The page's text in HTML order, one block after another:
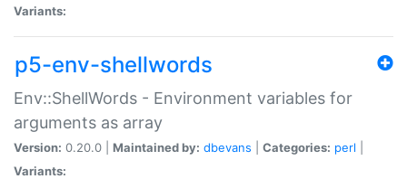
Variants:
p5-env-shellwords
Env::ShellWords - Environment variables for
arguments as array
Version: 0.20.0 | Maintained by: dbevans Categories: perl
Variants: